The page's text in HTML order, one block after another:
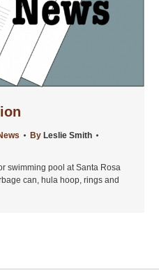
By Leslie Smith
swimming pool at Santa Rosa
can, hula hoop, rings and